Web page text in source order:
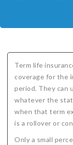
Critical Illness
Policy types
Guaranteed
Asset
Carriers
Assurance
Life Insurance
Policies
Affordability
Comparing
Protects for
Supplemental
Mortgage
Protection
Accident
Simplified
Colorado
Benefits
Humana Cash
MetLife
Mutual of
Agents
CBL
Critical Illness
Individual and
FAQ
Why get Cancer
What Does
Term life
coverage for the
period. They can
whatever the
when that term
is a rollover or
Only a small